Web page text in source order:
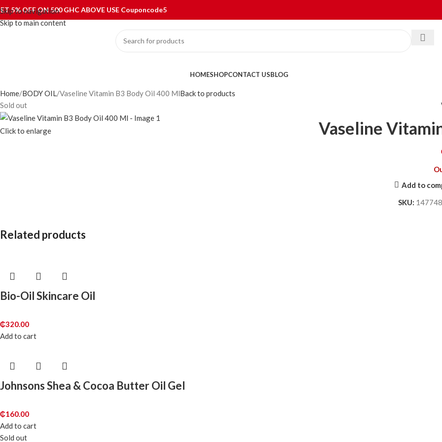
Skip to navigation
Skip to main content
5% OFF ON 500 GHC ABOVE USE Couponcode5
HOMESHOPCONTACT USBLOG
Home BODY OIL Vaseline Vitamin B3 Body Oil 400 MlBack to products
Sold out
Click to enlarge Vaseline
Add to
SKU: 147748
Related products
Bio-Oil Skincare Oil
₵320.00
Add to cart
Johnsons Shea & Cocoa Butter Oil Gel
₵160.00
Add to cart
Sold out